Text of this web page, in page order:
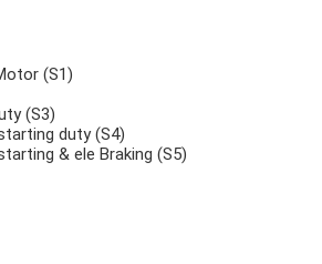
(S1)
(S3)
duty (S4)
& ele Braking (S5)